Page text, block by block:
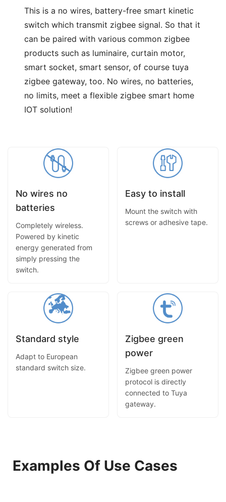
This is a no wires, battery-free smart kinetic
switch which transmit zigbee signal. So that it
can be paired with various common zigbee
products such as luminaire, curtain motor,
smart socket, smart sensor, of course tuya
zigbee gateway, too. No wires, no batteries,
no limits, meet a flexible zigbee smart home
IOT solution!
No wires no
batteries
Completely wireless.
Powered by kinetic
energy generated from
simply pressing the
switch.
Easy to install
Mount the switch with
screws or adhesive tape.
Standard style
Adapt to European
standard switch size.
Zigbee green
power
Zigbee green power
protocol is directly
connected to Tuya
gateway.
Examples Of Use Cases